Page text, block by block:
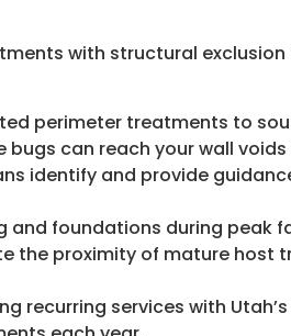
with structural
perimeter treatments to
can reach your wall
identify and provide
and foundations during peak
the proximity of mature host
recurring services with